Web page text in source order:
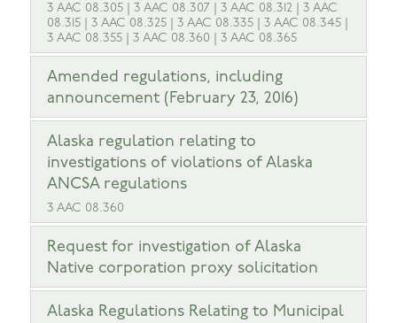
3 AAC 08.305 | 3 AAC 08.307 | 3 AAC 08.312 | 3 AAC
08.315 | 3 AAC 08.325 | 3 AAC 08.335 | 3 AAC 08.345 |
3 AAC 08.355 | 3 AAC 08.360 | 3 AAC 08.365
Amended regulations, including
announcement (February 23, 2016)
Alaska regulation relating to
investigations of violations of Alaska
ANCSA regulations
3 AAC 08.360
Request for investigation of Alaska
Native corporation proxy solicitation
Alaska Regulations Relating to Municipal